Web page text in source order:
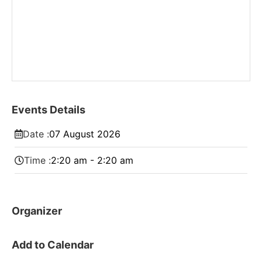
Events Details
Date :07 August 2026
Time :2:20 am - 2:20 am
Organizer
Add to Calendar